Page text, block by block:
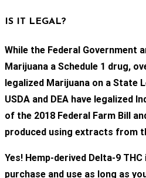
IS IT LEGAL?
While the Federal Government
Marijuana a Schedule 1 drug,
legalized Marijuana on a State
USDA and DEA have legalized
of the 2018 Federal Farm Bill
produced using extracts from
Yes! Hemp-derived Delta-9
purchase and use as long as